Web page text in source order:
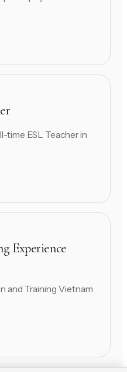
time ESL Teacher in
Experience
and Training Vietnam